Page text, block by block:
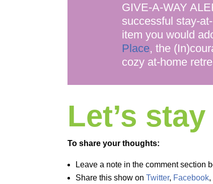
GIVE-A-WAY
successful stay-
item you would
Place, the
cozy at-home
Let’s
To share your thoughts:
Leave a note in the comment section
Share this show onTwitter, Facebook,